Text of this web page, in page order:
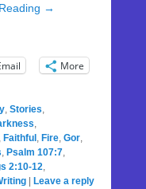
→
More
, Stories,
,
, Faithful , Fire, Gor,
, Psalm 107:7,
2:10-12,
Leave a reply